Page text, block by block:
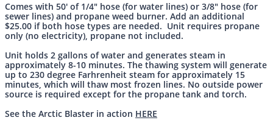
Comes with 50' of 1/4" hose (for water lines) or 3/8" hose (for
sewer lines) and propane weed burner. Add an additional
$25.00 if both hose types are needed. Unit requires propane
only (no electricity), propane not included.
Unit holds 2 gallons of water and generates steam in
approximately 8-10 minutes. The thawing system will generate
up to 230 degree Farhrenheit steam for approximately 15
minutes, which will thaw most frozen lines. No outside power
source is required except for the propane tank and torch.
See the Arctic Blaster in action HERE